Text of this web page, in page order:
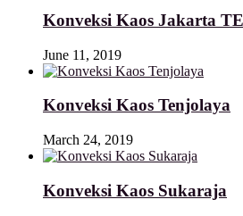
Konveksi Kaos Jakarta
June 11, 2019
Konveksi Kaos Tenjolaya
March 24, 2019
Konveksi Kaos Sukaraja